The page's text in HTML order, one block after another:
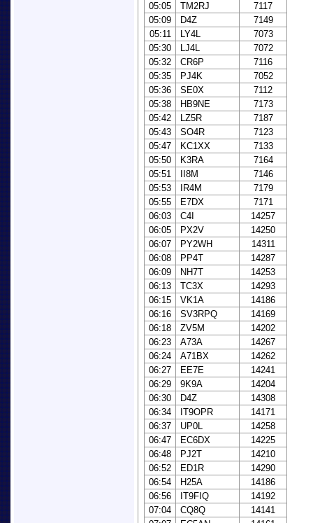
05:05
TM2RJ
7117
05:09
D4Z
7149
05:11
LY4L
7073
05:30
LJ4L
7072
05:32
CR6P
7116
05:35
PJ4K
7052
05:36
SE0X
7112
05:38
HB9NE
7173
05:42
LZ5R
7187
05:43
SO4R
7123
05:47
KC1XX
7133
05:50
K3RA
7164
05:51
II8M
7146
05:53
IR4M
7179
05:55
E7DX
7171
06:03
C4I
14257
06:05
PX2V
14250
06:07
PY2WH
14311
06:08
PP4T
14287
06:09
NH7T
14253
06:13
TC3X
14293
06:15
VK1A
14186
06:16
SV3RPQ
14169
06:18
ZV5M
14202
06:23
A73A
14267
06:24
A71BX
14262
06:27
EE7E
14241
06:29
9K9A
14204
06:30
D4Z
14308
06:34
IT9OPR
14171
06:37
UP0L
14258
06:47
EC6DX
14225
06:48
PJ2T
14210
06:52
ED1R
14290
06:54
H25A
14186
06:56
IT9FIQ
14192
07:04
CQ8Q
14141